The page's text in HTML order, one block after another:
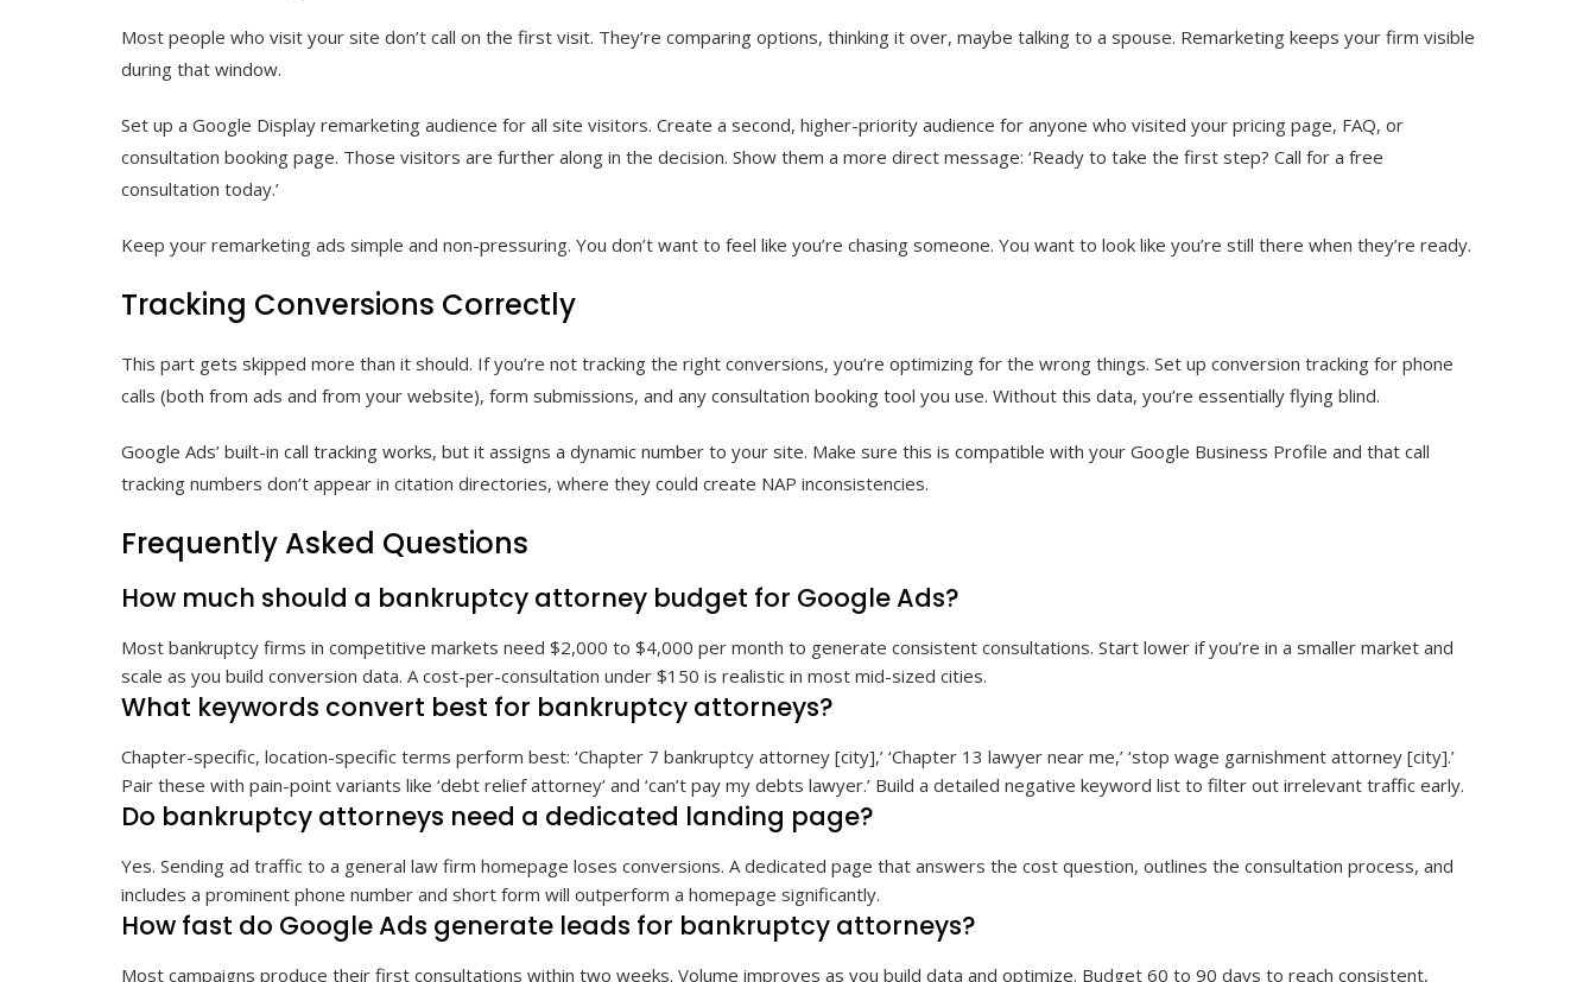
Most people who visit your site don’t call on the first visit. They’re comparing options, thinking it over, maybe talking to a spouse. Remarketing keeps your firm visible
during that window.
Set up a Google Display remarketing audience for all site visitors. Create a second, higher-priority audience for anyone who visited your pricing page, FAQ, or
consultation booking page. Those visitors are further along in the decision. Show them a more direct message: ‘Ready to take the first step? Call for a free
consultation today.’
Keep your remarketing ads simple and non-pressuring. You don’t want to feel like you’re chasing someone. You want to look like you’re still there when they’re ready.
Tracking Conversions Correctly
This part gets skipped more than it should. If you’re not tracking the right conversions, you’re optimizing for the wrong things. Set up conversion tracking for phone
calls (both from ads and from your website), form submissions, and any consultation booking tool you use. Without this data, you’re essentially flying blind.
Google Ads’ built-in call tracking works, but it assigns a dynamic number to your site. Make sure this is compatible with your Google Business Profile and that call
tracking numbers don’t appear in citation directories, where they could create NAP inconsistencies.
Frequently Asked Questions
How much should a bankruptcy attorney budget for Google Ads?
Most bankruptcy firms in competitive markets need $2,000 to $4,000 per month to generate consistent consultations. Start lower if you’re in a smaller market and
scale as you build conversion data. A cost-per-consultation under $150 is realistic in most mid-sized cities.
What keywords convert best for bankruptcy attorneys?
Chapter-specific, location-specific terms perform best: ‘Chapter 7 bankruptcy attorney [city],’ ‘Chapter 13 lawyer near me,’ ‘stop wage garnishment attorney [city].’
Pair these with pain-point variants like ‘debt relief attorney’ and ‘can’t pay my debts lawyer.’ Build a detailed negative keyword list to filter out irrelevant traffic early.
Do bankruptcy attorneys need a dedicated landing page?
Yes. Sending ad traffic to a general law firm homepage loses conversions. A dedicated page that answers the cost question, outlines the consultation process, and
includes a prominent phone number and short form will outperform a homepage significantly.
How fast do Google Ads generate leads for bankruptcy attorneys?
Most campaigns produce their first consultations within two weeks. Volume improves as you build data and optimize. Budget 60 to 90 days to reach consistent,